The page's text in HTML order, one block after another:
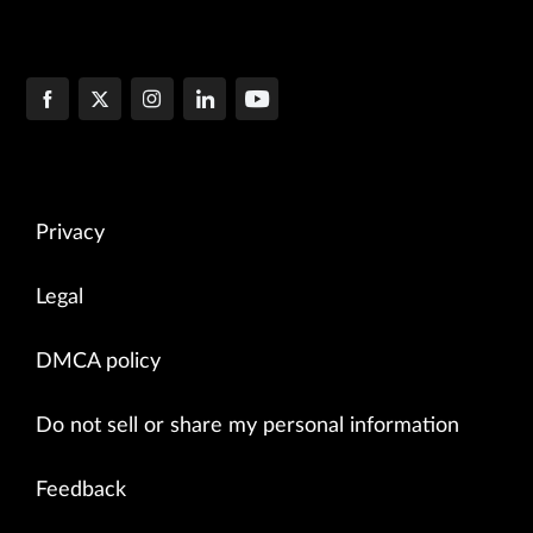
Privacy
Legal
DMCA policy
Do not sell or share my personal information
Feedback